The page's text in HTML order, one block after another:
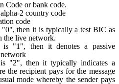
Code or bank code.
2 country code
code
"0", then it is typically a test BIC as
the live network.
is "1", then it denotes a passive
"2", then it typically indicates a
the recipient pays for the message
mode whereby the sender pays